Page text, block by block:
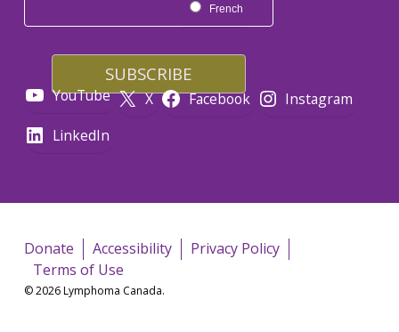
French
YouTube X Facebook
Instagram
LinkedIn
Donate Accessibility
Privacy Policy
Terms of Use
© 2026 Lymphoma Canada.